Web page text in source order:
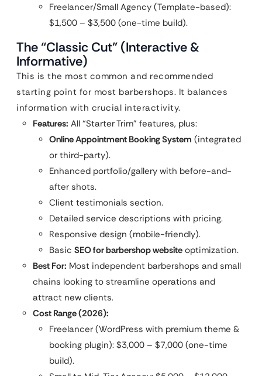
Freelancer/Small Agency (Template-based):
$1,500 – $3,500 (one-time build).
The “Classic Cut” (Interactive &
Informative)
This is the most common and recommended
starting point for most barbershops. It balances
information with crucial interactivity.
Features: All “Starter Trim” features, plus:
Online Appointment Booking System (integrated
or third-party).
Enhanced portfolio/gallery with before-and-
after shots.
Client testimonials section.
Detailed service descriptions with pricing.
Responsive design (mobile-friendly).
Basic SEO for barbershop website optimization.
Best For: Most independent barbershops and small
chains looking to streamline operations and
attract new clients.
Cost Range (2026):
Freelancer (WordPress with premium theme &
booking plugin): $3,000 – $7,000 (one-time
build).